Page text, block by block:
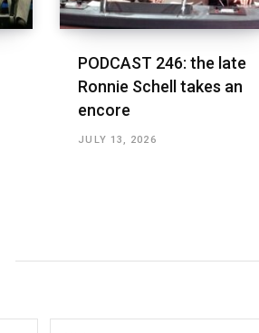
PODCAST 246: the late
Ronnie Schell takes an
encore
JULY 13, 2026